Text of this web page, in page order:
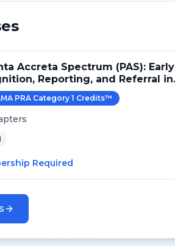
Accreta Spectrum (PAS): Early
Reporting, and Referral in
Imaging
PRA Category 1 Credits™
Required